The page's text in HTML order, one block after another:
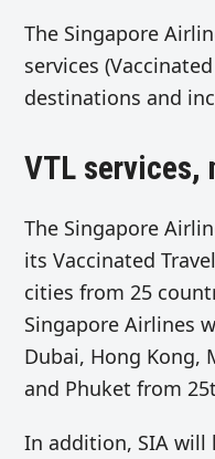
The Singapore
services
destinations and
VTL services,
The Singapore
its Vaccinated
cities from 25
Singapore Airlines
Dubai, Hong Kong,
and Phuket from
In addition, SIA